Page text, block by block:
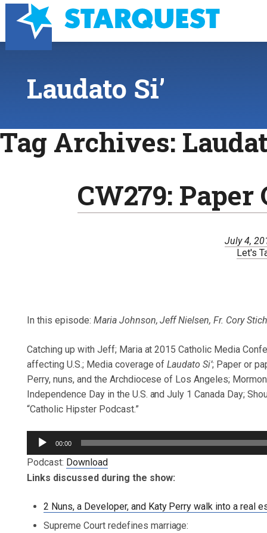
Laudato Si’
Tag Archives:
CW279: Paper
July 4,
Let's
In this episode: Maria Johnson, Jeff Nielsen, Fr. Cory
Catching up with Jeff; Maria at 2015 Catholic Media
affecting U.S.; Media coverage ofLaudato Si’; Paper or
Perry, nuns, and the Archdiocese of Los Angeles;
Independence Day in the U.S. and July 1 Canada Day;
“Catholic Hipster Podcast.”
Audio
Player
00:00
Podcast: Download
Links discussed during the show:
2 Nuns, a Developer, and Katy Perry walk into a real
Supreme Court redefines marriage: